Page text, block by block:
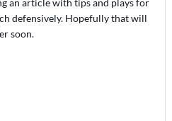
an article with tips and plays for
defensively. Hopefully that will
soon.